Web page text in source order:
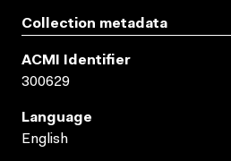
Collection metadata
ACMI Identifier
300629
Language
English